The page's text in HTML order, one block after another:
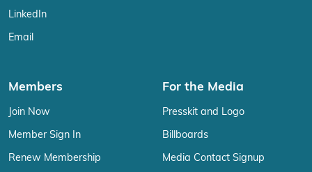
LinkedIn
Email
Members
Join Now
Member Sign In
Renew Membership
For the Media
Presskit and Logo
Billboards
Media Contact Signup